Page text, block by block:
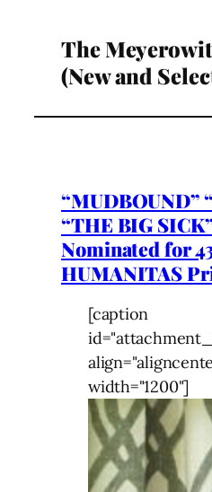
The
(New and
“MUDBOUND”
“THE BIG
Nominated for
HUMANITAS
[caption
width="1200"]